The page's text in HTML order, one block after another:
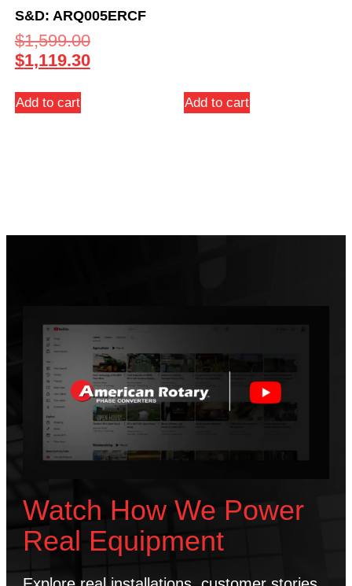
S&D: ARQ005ERCF
$1,599.00
$1,119.30
Add to cart Add to cart
Watch How We Power
Real Equipment